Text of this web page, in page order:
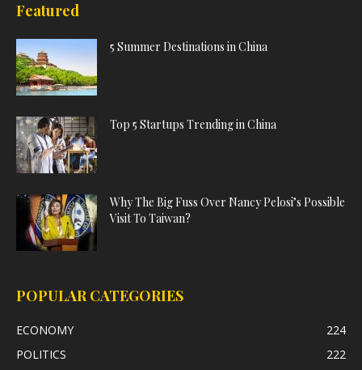
Featured
5 Summer Destinations in China
Top 5 Startups Trending in China
Why The Big Fuss Over Nancy Pelosi’s Possible
Visit To Taiwan?
POPULAR CATEGORIES
ECONOMY
224
POLITICS
222